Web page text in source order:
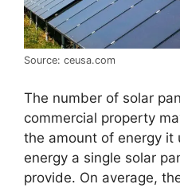
Source: ceusa.com
The number of solar
commercial property
the amount of energy it
energy a single solar
provide. On average,